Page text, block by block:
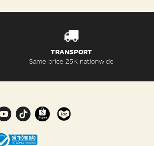
TRANSPORT
Same price 25K nationwide